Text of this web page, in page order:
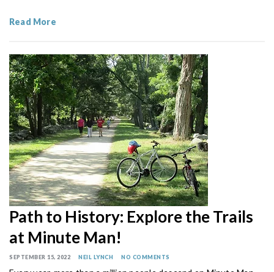
Read More
Path to History: Explore the Trails
at Minute Man!
SEPTEMBER 15, 2022 NEIL LYNCH NO COMMENTS